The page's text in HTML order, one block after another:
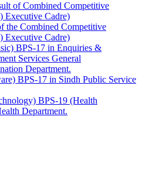
of Combined Competitive
Executive Cadre)
the Combined Competitive
Executive Cadre)
BPS-17 in Enquiries &
Services General
Department.
BPS-17 in Sindh Public Service
BPS-19 (Health
Department.